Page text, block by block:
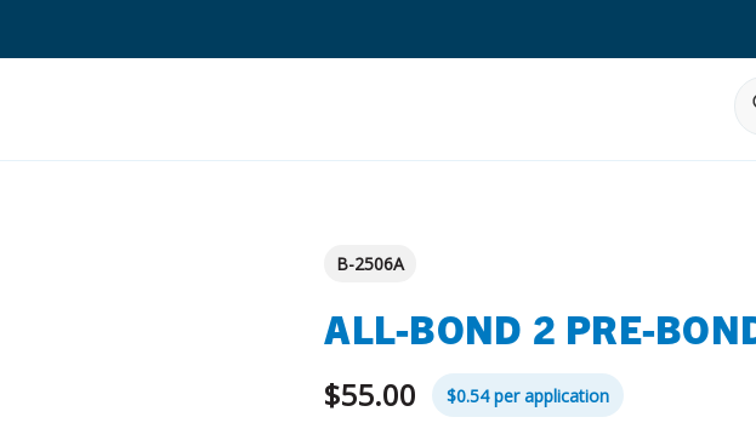
B-2506A
ALL-BOND 2 PRE-
$55.00 $0.54 per application